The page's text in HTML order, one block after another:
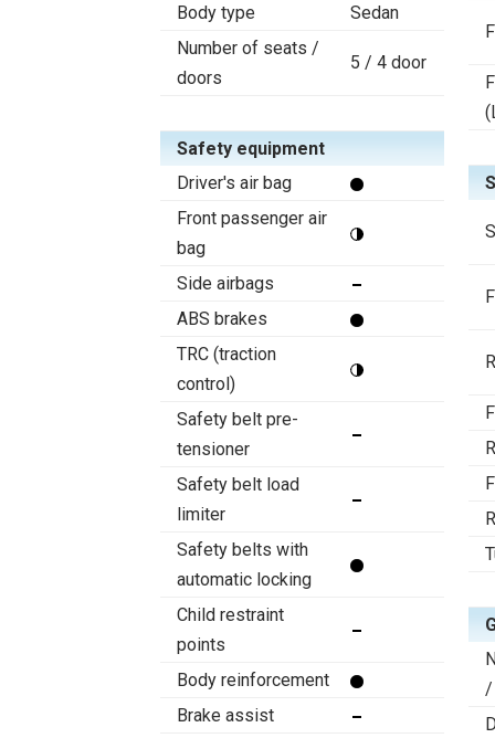
Body type
Sedan
Number of seats /
doors
5 / 4 door
Safety equipment
Driver's air bag
Front passenger air
bag
Side airbags
ABS brakes
TRC (traction
control)
Safety belt pre-
tensioner
Safety belt load
limiter
Safety belts with
automatic locking
Child restraint
points
Body reinforcement
Brake assist
/